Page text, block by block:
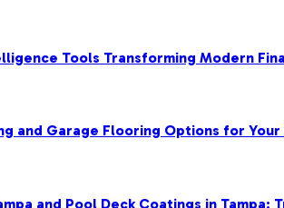
Tools Transforming Modern
and Garage Flooring Options for
and Pool Deck Coatings in Tampa: